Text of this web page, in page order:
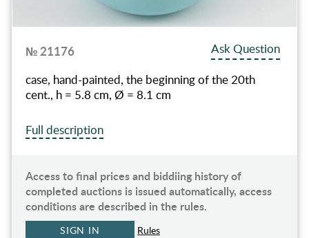
№ 21176
Ask Question
case, hand-painted, the beginning of the 20th
cent., h = 5.8 cm, Ø = 8.1 cm
Full description
Access to final prices and biddiing history of
completed auctions is issued automatically, access
conditions are described in the rules.
SIGN IN Rules